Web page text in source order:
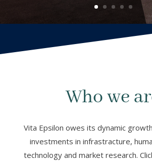
Who we
Vita Epsilon owes its dynamic
investments in infrastracture,
technology and market research.